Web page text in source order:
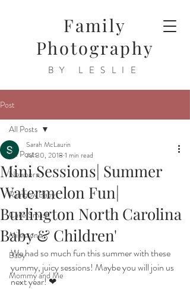
Family
Photography
BY LESLIE
Post
All Posts
Newborn
Rainbow Baby
Cake Smash
Milestone
Baby
Mommy and Me
All Posts
Mini Sessions| Summer
Watermelon Fun|
Burlington North Carolina
Baby & Children'
Sarah McLaurin
Jul 30, 2018 1 min read
We had so much fun this summer with these
yummy, juicy sessions! Maybe you will join us
next year! ❤